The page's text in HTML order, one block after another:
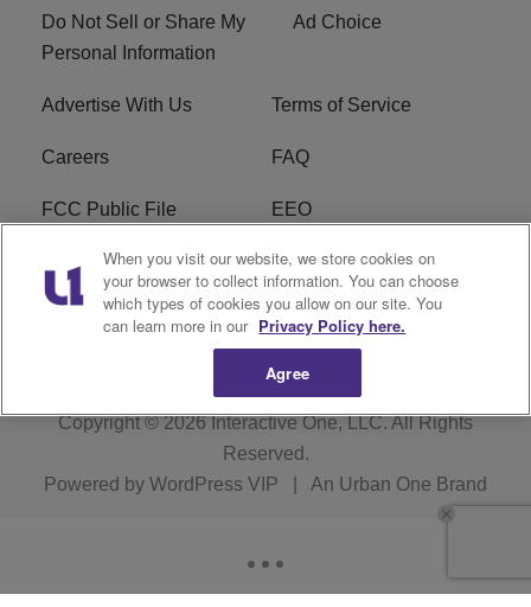
Do Not Sell or Share My
Personal Information
Ad Choice
Advertise With Us Terms of Service
Careers FAQ
FCC Public File EEO
KBXX FCC Applications Subscribe
Contact Us R1 Digital
Copyright © 2026Interactive One, LLC. All Rights
Reserved.
Powered by WordPress VIP An Urban One Brand
When you visit our website, we store cookies on
your browser to collect information. You can choose
which types of cookies you allow on our site. You
can learn more in our Privacy Policy here.
Agree